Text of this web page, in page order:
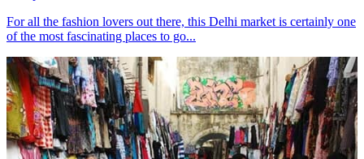
For all the fashion lovers out there, this Delhi market is certainly one
of the most fascinating places to go...